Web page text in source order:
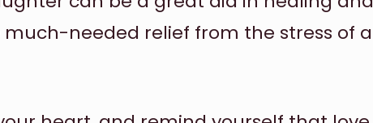
needed relief from the stress of a